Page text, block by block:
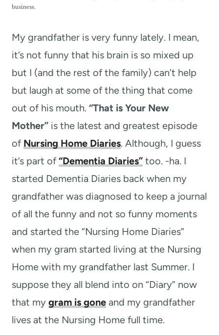
business.
My grandfather is very funny lately. I mean,
it’s not funny that his brain is so mixed up
but I (and the rest of the family) can’t help
but laugh at some of the thing that come
out of his mouth. “That is Your New
Mother” is the latest and greatest episode
of Nursing Home Diaries. Although, I guess
it’s part of “Dementia Diaries” too. -ha. I
started Dementia Diaries back when my
grandfather was diagnosed to keep a journal
of all the funny and not so funny moments
and started the “Nursing Home Diaries”
when my gram started living at the Nursing
Home with my grandfather last Summer. I
suppose they all blend into on “Diary” now
that my gram is gone and my grandfather
lives at the Nursing Home full time.